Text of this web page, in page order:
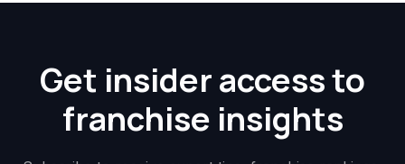
Get insider access to
franchise insights